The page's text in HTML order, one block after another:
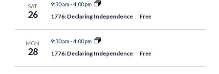
SAT
26
9:30 am -4:00 pm
1776: Declaring Independence Free
MON
28
9:30 am -4:00 pm
1776: Declaring Independence Free